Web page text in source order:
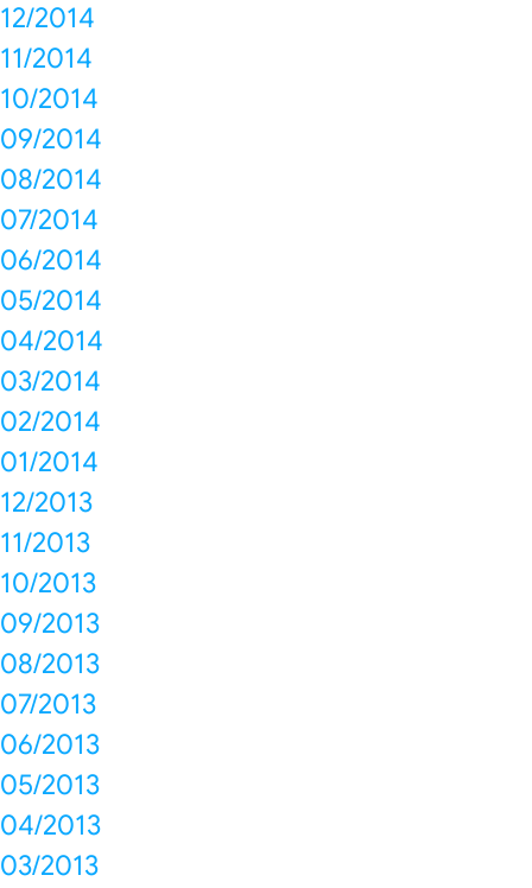
12/2014
11/2014
10/2014
09/2014
08/2014
07/2014
06/2014
05/2014
04/2014
03/2014
02/2014
01/2014
12/2013
11/2013
10/2013
09/2013
08/2013
07/2013
06/2013
05/2013
04/2013
03/2013